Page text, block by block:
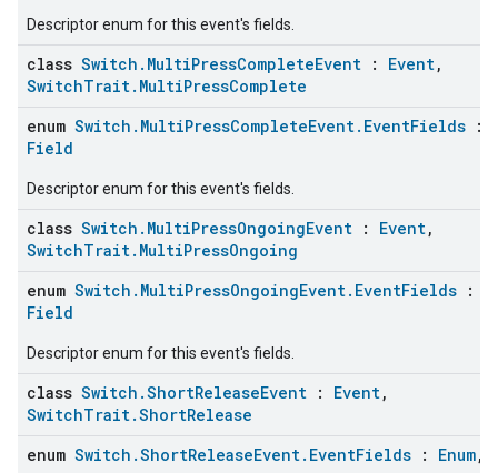
Descriptor enum for this event's fields.
class Switch.MultiPressCompleteEvent : Event,
SwitchTrait.MultiPressComplete
enum Switch.MultiPressCompleteEvent.EventFields :
Field
Descriptor enum for this event's fields.
class Switch.MultiPressOngoingEvent : Event,
SwitchTrait.MultiPressOngoing
enum Switch.MultiPressOngoingEvent.EventFields :
Field
Descriptor enum for this event's fields.
class Switch.ShortReleaseEvent : Event,
SwitchTrait.ShortRelease
enum Switch.ShortReleaseEvent.EventFields : Enum,